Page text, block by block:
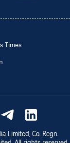
Times
Limited, Co. Regn.